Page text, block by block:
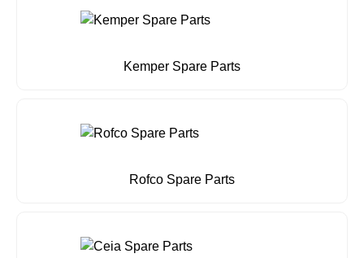
Kemper Spare Parts
Rofco Spare Parts